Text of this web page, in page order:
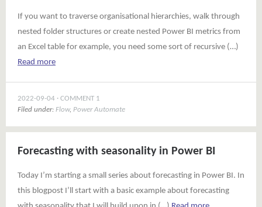
If you want to traverse organisational hierarchies, walk through
nested folder structures or create nested Power BI metrics from
an Excel table for example, you need some sort of recursive (…)
Read more
2022-09-04
COMMENT 1
Filed under: Flow, Power Automate
Forecasting with seasonality in Power BI
Today I’m starting a small series about forecasting in Power BI. In
this blogpost I’ll start with a basic example about forecasting